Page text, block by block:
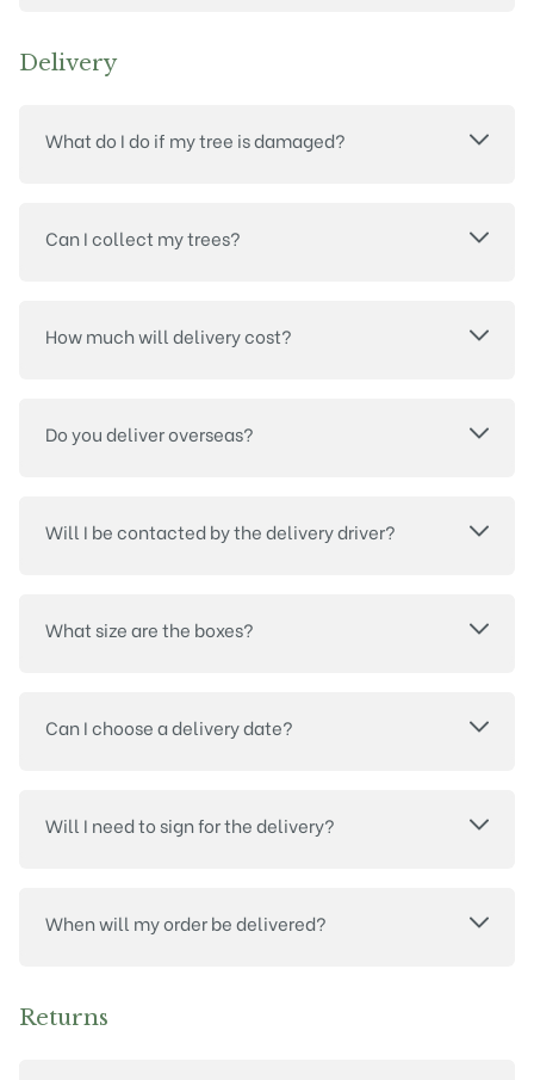
Delivery
What do I do if my tree is damaged?
Can I collect my trees?
How much will delivery cost?
Do you deliver overseas?
Will I be contacted by the delivery driver?
What size are the boxes?
Can I choose a delivery date?
Will I need to sign for the delivery?
When will my order be delivered?
Returns